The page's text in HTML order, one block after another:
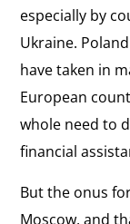
especially by
Ukraine.
have taken in
European
whole need to
financial
But the onus
Moscow, and